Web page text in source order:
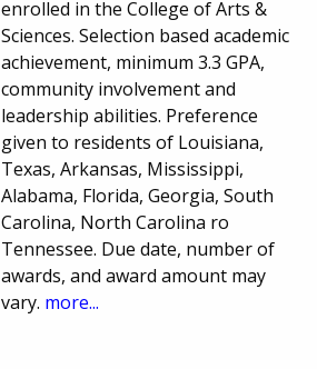
enrolled in the College of Arts &
Sciences. Selection based academic
achievement, minimum 3.3 GPA,
community involvement and
leadership abilities. Preference
given to residents of Louisiana,
Texas, Arkansas, Mississippi,
Alabama, Florida, Georgia, South
Carolina, North Carolina ro
Tennessee. Due date, number of
awards, and award amount may
vary. more...